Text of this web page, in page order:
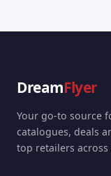
DreamFlyer
Your go-to source
catalogues, deals
top retailers across